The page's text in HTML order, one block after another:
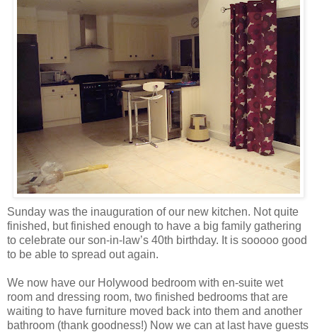
Sunday was the inauguration of our new kitchen. Not quite
finished, but finished enough to have a big family gathering
to celebrate our son-in-law’s 40th birthday. It is sooooo good
to be able to spread out again.
We now have our Holywood bedroom with en-suite wet
room and dressing room, two finished bedrooms that are
waiting to have furniture moved back into them and another
bathroom (thank goodness!) Now we can at last have guests